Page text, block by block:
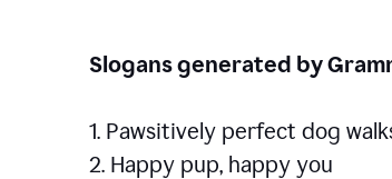
Slogans generated by
1. Pawsitively perfect dog
2. Happy pup, happy you